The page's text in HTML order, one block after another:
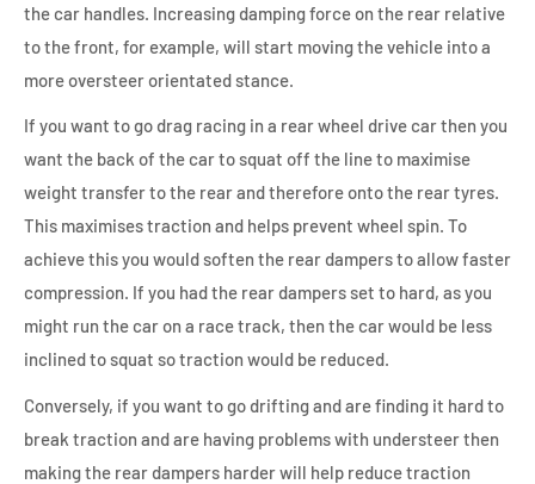
the car handles. Increasing damping force on the rear relative
to the front, for example, will start moving the vehicle into a
more oversteer orientated stance.
If you want to go drag racing in a rear wheel drive car then you
want the back of the car to squat off the line to maximise
weight transfer to the rear and therefore onto the rear tyres.
This maximises traction and helps prevent wheel spin. To
achieve this you would soften the rear dampers to allow faster
compression. If you had the rear dampers set to hard, as you
might run the car on a race track, then the car would be less
inclined to squat so traction would be reduced.
Conversely, if you want to go drifting and are finding it hard to
break traction and are having problems with understeer then
making the rear dampers harder will help reduce traction